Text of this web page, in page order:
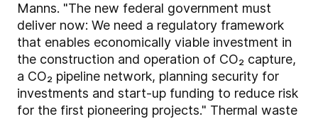
Manns. "The new federal government must
deliver now: We need a regulatory framework
that enables economically viable investment in
the construction and operation of CO₂ capture,
a CO₂ pipeline network, planning security for
investments and start-up funding to reduce risk
for the first pioneering projects." Thermal waste